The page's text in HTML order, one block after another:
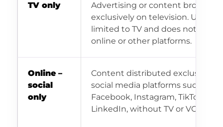
TV only
Advertising or content broadcast
exclusively on television. Usage
limited to TV and does not
online or other platforms.
Online –
social
only
Content distributed exclusively
social media platforms such as
Facebook, Instagram, TikTok or
LinkedIn, without TV or VOD.